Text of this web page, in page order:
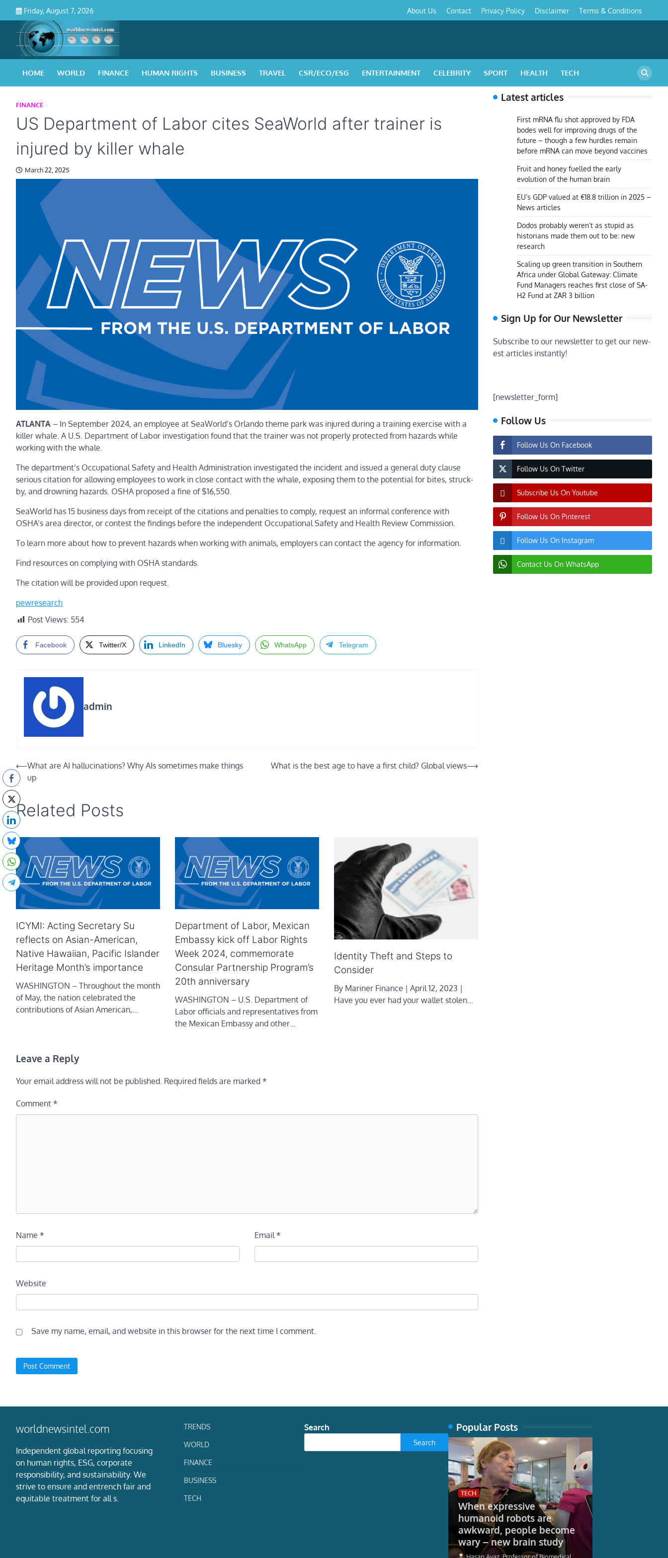
content
Friday, August 7, 2026
Policy&
About Us Contact Privacy Policy Disclaimer Terms & Conditions
HOME WORLD FINANCE HUMAN RIGHTS BUSINESS TRAVEL CSR/ECO/ESG ENTERTAINMENT CELEBRITY SPORT HEALTH TECH
FINANCE
US Department of Labor cites SeaWorld after trainer is
injured by killer whale
March 22, 2025
ATLANTA – In September 2024, an employee at SeaWorld’s Orlando theme park was injured during a training exercise with a
killer whale. A U.S. Department of Labor investigation found that the trainer was not properly protected from hazards while
working with the whale.
The department’s Occupational Safety and Health Administration investigated the incident and issued a general duty clause
serious citation for allowing employees to work in close contact with the whale, exposing them to the potential for bites, struck-
by, and drowning hazards. OSHA proposed a fine of $16,550.
SeaWorld has 15 business days from receipt of the citations and penalties to comply, request an informal conference with
OSHA’s area director, or contest the findings before the independent Occupational Safety and Health Review Commission.
To learn more about how to prevent hazards when working with animals, employers can contact the agency for information.
Find resources on complying with OSHA standards.
The citation will be provided upon request.
pewresearch
Post Views: 554
Facebook Twitter/X LinkedIn Bluesky WhatsApp Telegram
admin
Post
navigation
⟵What are AI hallucinations? Why AIs sometimes make things
up
What is the best age to have a first child? Global views⟶
Related Posts
ICYMI: Acting Secretary Su
reflects on Asian-American,
Native Hawaiian, Pacific Islander
Heritage Month’s importance
WASHINGTON – Throughout the month
of May, the nation celebrated the
contributions of Asian American,…
Department of Labor, Mexican
Embassy kick off Labor Rights
Week 2024, commemorate
Consular Partnership Program’s
20th anniversary
WASHINGTON – U.S. Department of
Labor officials and representatives from
the Mexican Embassy and other…
Identity Theft and Steps to
Consider
By Mariner Finance | April 12, 2023 |
Have you ever had your wallet stolen…
Leave a Reply
Your email address will not be published. Required fields are marked *
Comment *
Name * Email *
Website
Save my name, email, and website in this browser for the next time I comment.
Latest articles
First mRNA flu shot approved by FDA
bodes well for improving drugs of the
future – though a few hurdles remain
before mRNA can move beyond vaccines
Fruit and honey fuelled the early
evolution of the human brain
EU’s GDP valued at €18.8 trillion in 2025 –
News articles
Dodos probably weren’t as stupid as
historians made them out to be: new
research
Scaling up green transition in Southern
Africa under Global Gateway: Climate
Fund Managers reaches first close of SA-
H2 Fund at ZAR 3 billion
Sign Up for Our Newsletter
Subscribe to our newsletter to get our new-
est articles instantly!
[newsletter_form]
Follow Us
Follow Us On Facebook
Follow Us On Twitter
Subscribe Us On Youtube
Follow Us On Pinterest
Follow Us On Instagram
Contact Us On WhatsApp
worldnewsintel.com
Independent global reporting focusing
on human rights, ESG, corporate
responsibility, and sustainability. We
strive to ensure and entrench fair and
equitable treatment for all s.
TRENDS
WORLD
FINANCE
BUSINESS
TECH
Search
Search
Popular Posts
TECH
When expressive
humanoid robots are
awkward, people become
wary – new brain study